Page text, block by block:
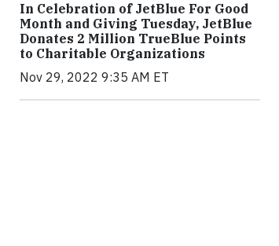
In Celebration of JetBlue For Good
Month and Giving Tuesday, JetBlue
Donates 2 Million TrueBlue Points
to Charitable Organizations
Nov 29, 2022 9:35 AM ET